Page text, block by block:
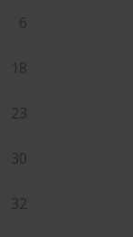
6
18
23
30
32